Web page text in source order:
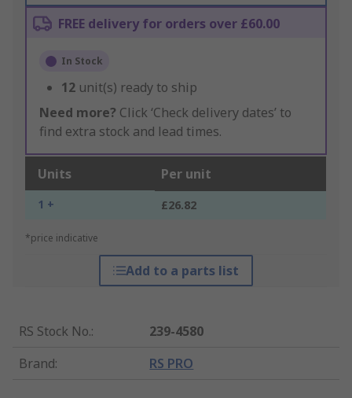
FREE delivery for orders over £60.00
In Stock
12 unit(s) ready to ship
Need more? Click ‘Check delivery dates’ to
find extra stock and lead times.
Units Per unit
1 + £26.82
*price indicative
Add to a parts list
RS Stock No.:
239-4580
Brand: RS PRO